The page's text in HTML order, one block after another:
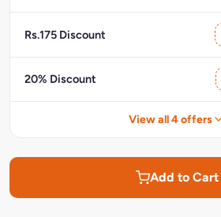
Rs.175 Discount
20% Discount
View all 4 offers
Add to Cart